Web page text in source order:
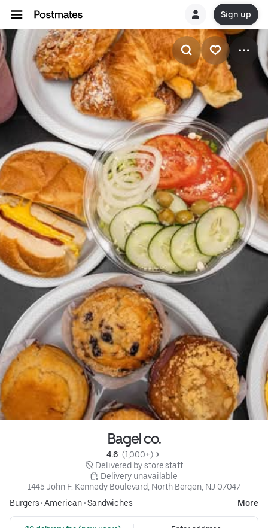
Sign up
Bagel co.
4.6 (1,000+)
Delivered by store staff
Delivery unavailable
1445 John F. Kennedy Boulevard, North Bergen, NJ 07047
Burgers•American•Sandwiches More